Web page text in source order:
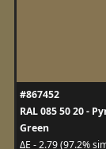
#867452
RAL 085 50 20 -
Green
ΔE - 2.79 (97.2%